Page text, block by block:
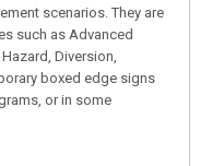
scenarios. They are
such as Advanced
Diversion,
boxed edge signs
or in some